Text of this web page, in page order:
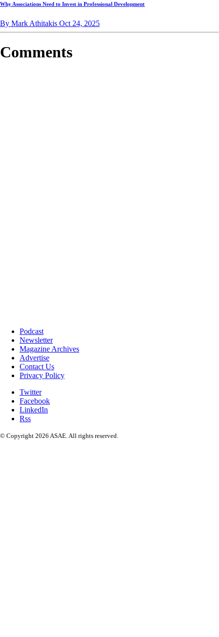
Why Associations Need to Invest in Professional Development
By Mark Athitakis Oct 24, 2025
Comments
Podcast
Newsletter
Magazine Archives
Advertise
Contact Us
Privacy Policy
Twitter
Facebook
LinkedIn
Rss
© Copyright 2026 ASAE. All rights reserved.